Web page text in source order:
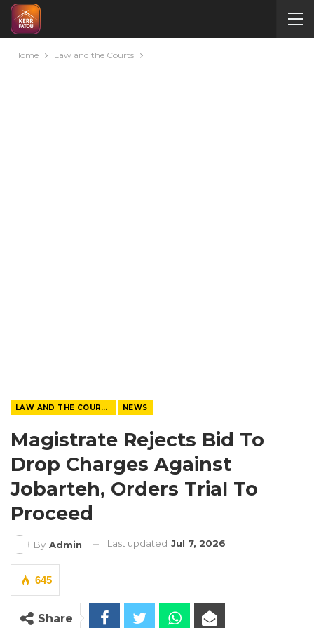
Home Law and the Courts
LAW AND THE COURTS NEWS
Magistrate Rejects Bid To
Drop Charges Against
Jobarteh, Orders Trial To
Proceed
By Admin Last updated Jul 7, 2026
645
Share